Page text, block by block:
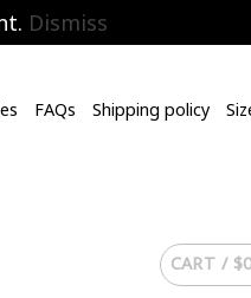
Dismiss
FAQs Shipping policy
CART / $